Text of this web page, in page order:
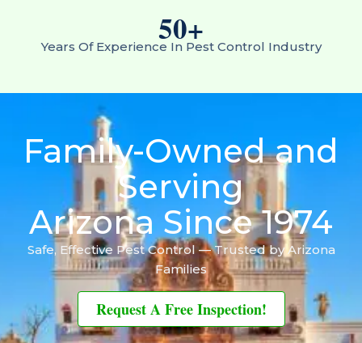
50+
Years Of Experience In Pest Control Industry
Family-Owned and
Serving
Arizona Since 1974
Safe, Effective Pest Control — Trusted by Arizona
Families
Request A Free Inspection!